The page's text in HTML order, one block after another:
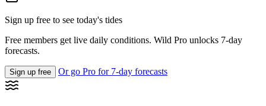
Sign up free to see today's tides
Free members get live daily conditions. Wild Pro unlocks 7-day
forecasts.
Sign up free Or go Pro for 7-day forecasts